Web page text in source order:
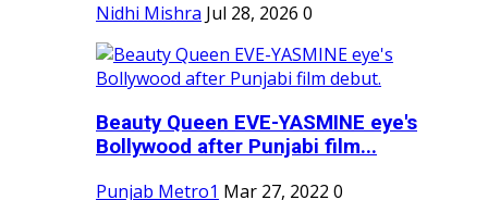
Nidhi Mishra Jul 28, 2026 0
Beauty Queen EVE-YASMINE eye's
Bollywood after Punjabi film...
Punjab Metro1 Mar 27, 2022 0